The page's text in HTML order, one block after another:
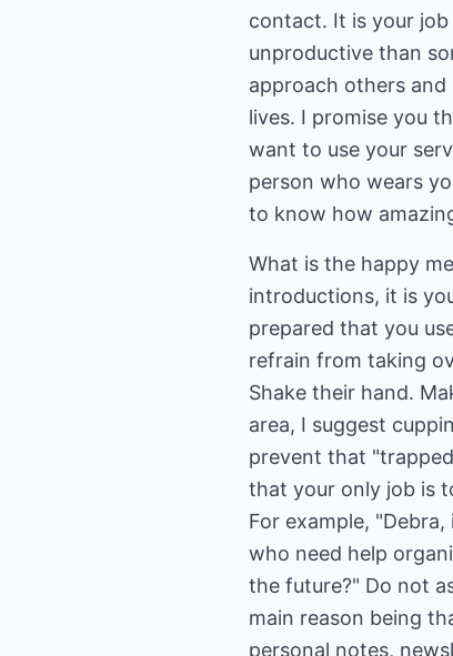
contact. It is your
unproductive than
approach others
lives. I promise you
want to use your
person who wears
to know how
What is the happy
introductions, it is
prepared that you
refrain from taking
Shake their hand.
area, I suggest
prevent that
that your only job is
For example,
who need help
the future?" Do not
main reason being
personal notes,